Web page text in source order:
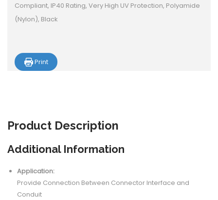
Compliant, IP40 Rating, Very High UV Protection, Polyamide
(Nylon), Black
Print
Product Description
Additional Information
Application:
Provide Connection Between Connector Interface and
Conduit